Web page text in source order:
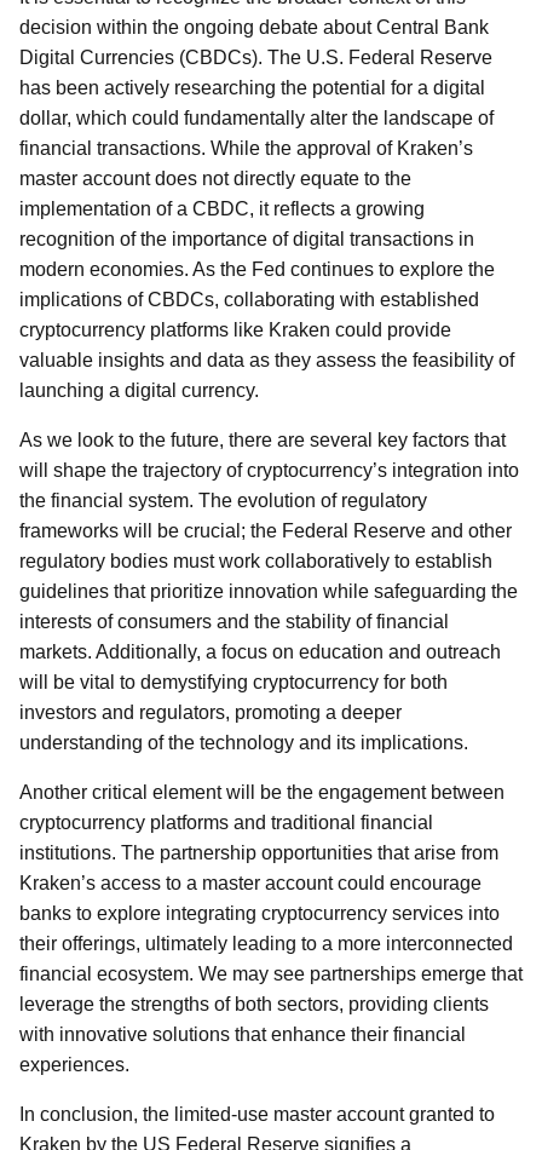
decision within the ongoing debate about Central Bank
Digital Currencies (CBDCs). The U.S. Federal Reserve
has been actively researching the potential for a digital
dollar, which could fundamentally alter the landscape of
financial transactions. While the approval of Kraken’s
master account does not directly equate to the
implementation of a CBDC, it reflects a growing
recognition of the importance of digital transactions in
modern economies. As the Fed continues to explore the
implications of CBDCs, collaborating with established
cryptocurrency platforms like Kraken could provide
valuable insights and data as they assess the feasibility of
launching a digital currency.
As we look to the future, there are several key factors that
will shape the trajectory of cryptocurrency’s integration into
the financial system. The evolution of regulatory
frameworks will be crucial; the Federal Reserve and other
regulatory bodies must work collaboratively to establish
guidelines that prioritize innovation while safeguarding the
interests of consumers and the stability of financial
markets. Additionally, a focus on education and outreach
will be vital to demystifying cryptocurrency for both
investors and regulators, promoting a deeper
understanding of the technology and its implications.
Another critical element will be the engagement between
cryptocurrency platforms and traditional financial
institutions. The partnership opportunities that arise from
Kraken’s access to a master account could encourage
banks to explore integrating cryptocurrency services into
their offerings, ultimately leading to a more interconnected
financial ecosystem. We may see partnerships emerge that
leverage the strengths of both sectors, providing clients
with innovative solutions that enhance their financial
experiences.
In conclusion, the limited-use master account granted to
Kraken by the US Federal Reserve signifies a